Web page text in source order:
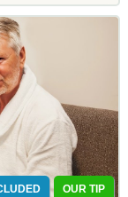
OUR TIP